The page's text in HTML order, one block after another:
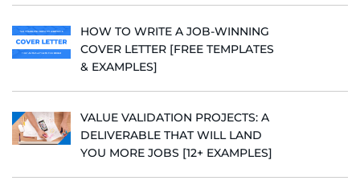
HOW TO WRITE A JOB-WINNING
COVER LETTER [FREE TEMPLATES
& EXAMPLES]
VALUE VALIDATION PROJECTS: A
DELIVERABLE THAT WILL LAND
YOU MORE JOBS [12+ EXAMPLES]